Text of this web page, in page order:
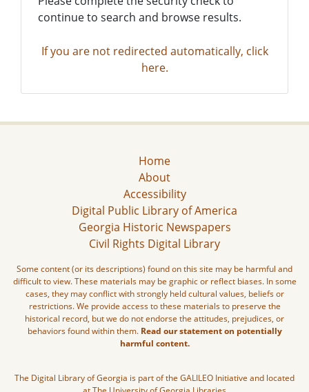
continue to search and browse results.
If you are not redirected automatically, click
here.
Home
About
Accessibility
Digital Public Library of America
Georgia Historic Newspapers
Civil Rights Digital Library
Some content (or its descriptions) found on this site may be harmful and
difficult to view. These materials may be graphic or reflect biases. In some
cases, they may conflict with strongly held cultural values, beliefs or
restrictions. We provide access to these materials to preserve the
historical record, but we do not endorse the attitudes, prejudices, or
behaviors found within them. Read our statement on potentially
harmful content.
The Digital Library of Georgia is part of the GALILEO Initiative and located